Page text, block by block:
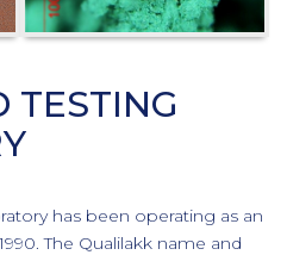
TESTING
has been operating as an
The Qualilakk name and